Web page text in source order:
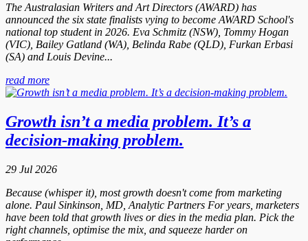
The Australasian Writers and Art Directors (AWARD) has
announced the six state finalists vying to become AWARD School's
national top student in 2026. Eva Schmitz (NSW), Tommy Hogan
(VIC), Bailey Gatland (WA), Belinda Rabe (QLD), Furkan Erbasi
(SA) and Louis Devine...
read more
Growth isn’t a media problem. It’s a
decision-making problem.
29 Jul 2026
Because (whisper it), most growth doesn't come from marketing
alone. Paul Sinkinson, MD, Analytic Partners For years, marketers
have been told that growth lives or dies in the media plan. Pick the
right channels, optimise the mix, and squeeze harder on